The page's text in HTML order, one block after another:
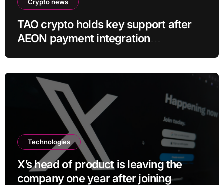
Crypto news
TAO crypto holds key support after
AEON payment integration
Technologies
X’s head of product is leaving the
company one year after joining